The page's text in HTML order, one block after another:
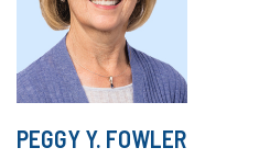
PEGGY Y. FOWLER